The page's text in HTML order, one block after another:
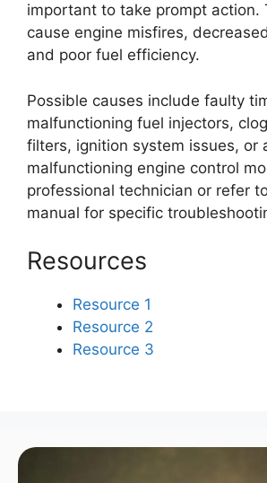
important to take prompt action.
cause engine misfires,
and poor fuel efficiency.
Possible causes include faulty
malfunctioning fuel injectors,
filters, ignition system issues, or
malfunctioning engine control
professional technician or refer
manual for specific
Resources
Resource 1
Resource 2
Resource 3